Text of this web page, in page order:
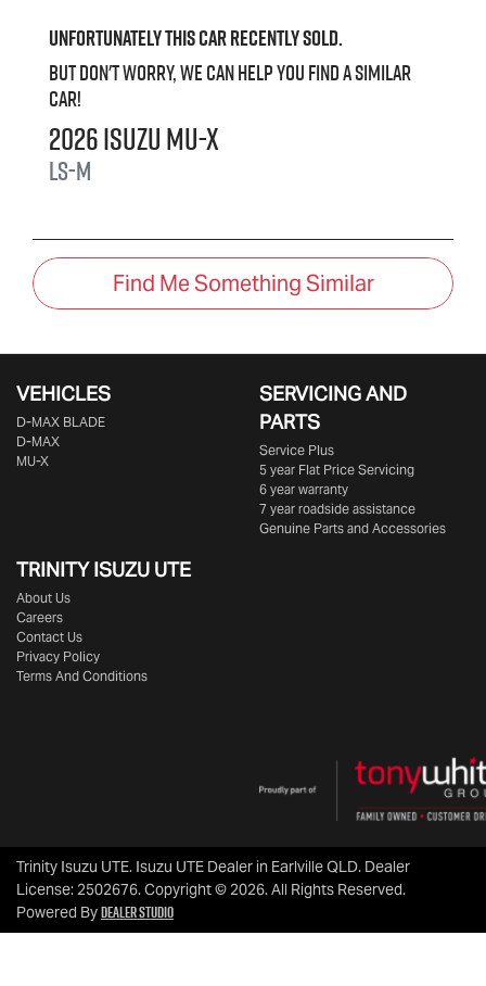
Unfortunately thiscarrecently sold.
But don't worry, we can help you find a similar
car!
2026IsuzuMU-X
LS-M
Find Me Something Similar
VEHICLES
D‑MAX BLADE
D-MAX
MU-X
SERVICING AND
PARTS
Service Plus
5 year Flat Price Servicing
6 year warranty
7 year roadside assistance
Genuine Parts and Accessories
TRINITY ISUZU UTE
About Us
Careers
Contact Us
Privacy Policy
Terms And Conditions
Trinity Isuzu UTE. Isuzu UTE Dealer in Earlville QLD. Dealer
License:2502676.Copyright ©2026. All Rights Reserved.
Powered ByDealer Studio